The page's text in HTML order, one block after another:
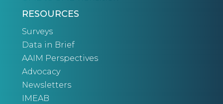
RESOURCES
Surveys
Data in Brief
AAIM Perspectives
Advocacy
Newsletters
IMEAB